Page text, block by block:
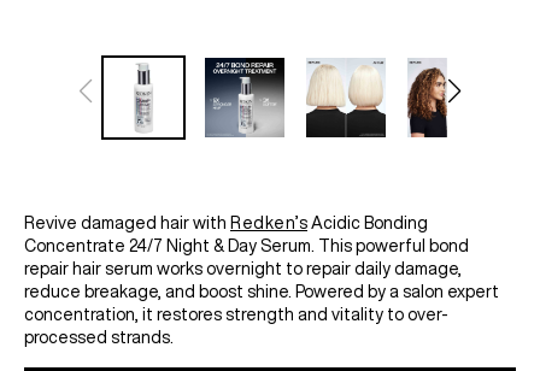
Revive damaged hair with Redken’s Acidic Bonding
Concentrate 24/7 Night & Day Serum. This powerful bond
repair hair serum works overnight to repair daily damage,
reduce breakage, and boost shine. Powered by a salon expert
concentration, it restores strength and vitality to over-
processed strands.